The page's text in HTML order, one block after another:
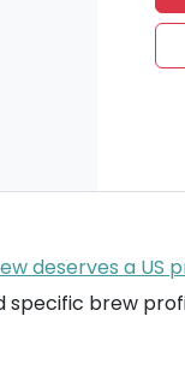
deserves a US
brew